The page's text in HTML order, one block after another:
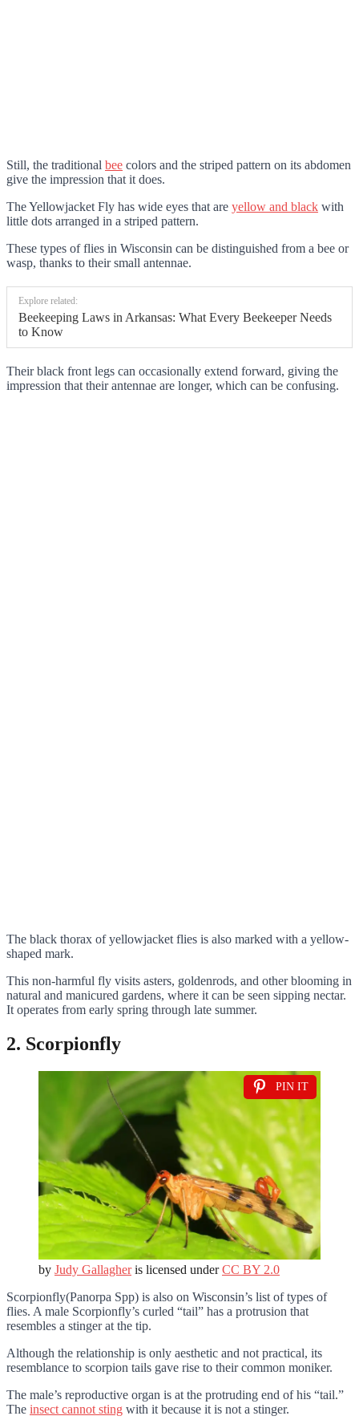
Still, the traditional bee colors and the striped pattern on its abdomen
give the impression that it does.
The Yellowjacket Fly has wide eyes that are yellow and black with
little dots arranged in a striped pattern.
These types of flies in Wisconsin can be distinguished from a bee or
wasp, thanks to their small antennae.
Explore related:
Beekeeping Laws in Arkansas: What Every Beekeeper Needs
to Know
Their black front legs can occasionally extend forward, giving the
impression that their antennae are longer, which can be confusing.
The black thorax of yellowjacket flies is also marked with a yellow-
shaped mark.
This non-harmful fly visits asters, goldenrods, and other blooming in
natural and manicured gardens, where it can be seen sipping nectar.
It operates from early spring through late summer.
2. Scorpionfly
PIN IT
by Judy Gallagheris licensed underCC BY 2.0
Scorpionfly(Panorpa Spp) is also on Wisconsin’s list of types of
flies. A male Scorpionfly’s curled “tail” has a protrusion that
resembles a stinger at the tip.
Although the relationship is only aesthetic and not practical, its
resemblance to scorpion tails gave rise to their common moniker.
The male’s reproductive organ is at the protruding end of his “tail.”
The insect cannot sting with it because it is not a stinger.